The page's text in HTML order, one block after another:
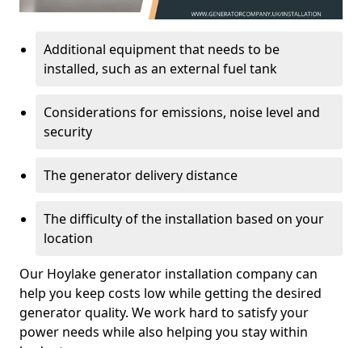
Additional equipment that needs to be
installed, such as an external fuel tank
Considerations for emissions, noise level and
security
The generator delivery distance
The difficulty of the installation based on your
location
Our Hoylake generator installation company can
help you keep costs low while getting the desired
generator quality. We work hard to satisfy your
power needs while also helping you stay within